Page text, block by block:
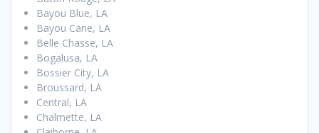
Bayou Blue, LA
Bayou Cane, LA
Belle Chasse, LA
Bogalusa, LA
Bossier City, LA
Broussard, LA
Central, LA
Chalmette, LA